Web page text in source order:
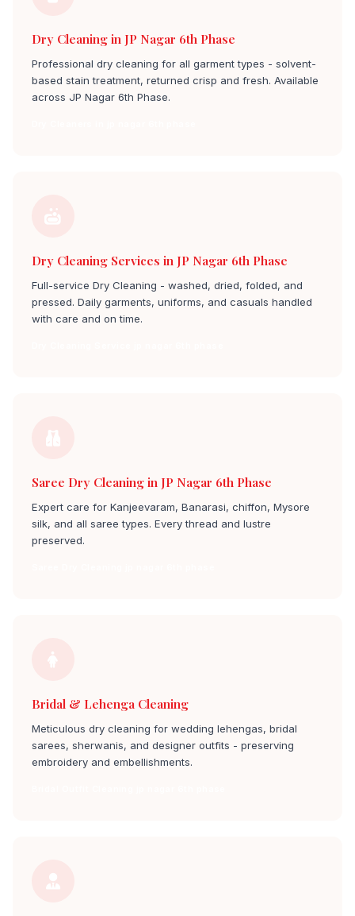
Dry Cleaning in JP Nagar 6th Phase
Professional dry cleaning for all garment types - solvent-
based stain treatment, returned crisp and fresh. Available
across JP Nagar 6th Phase.
Dry Cleaning Services in JP Nagar 6th Phase
Full-service Dry Cleaning - washed, dried, folded, and
pressed. Daily garments, uniforms, and casuals handled
with care and on time.
Saree Dry Cleaning in JP Nagar 6th Phase
Expert care for Kanjeevaram, Banarasi, chiffon, Mysore
silk, and all saree types. Every thread and lustre
preserved.
Bridal & Lehenga Cleaning
Meticulous dry cleaning for wedding lehengas, bridal
sarees, sherwanis, and designer outfits - preserving
embroidery and embellishments.